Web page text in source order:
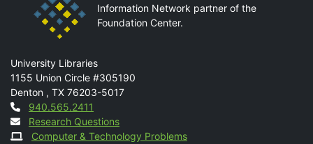
Information Network partner of the
Foundation Center.
Mail
University Libraries
1155 Union Circle #305190
Denton , TX 76203-5017
Contact
940.565.2411
Research Questions
Computer & Technology Problems